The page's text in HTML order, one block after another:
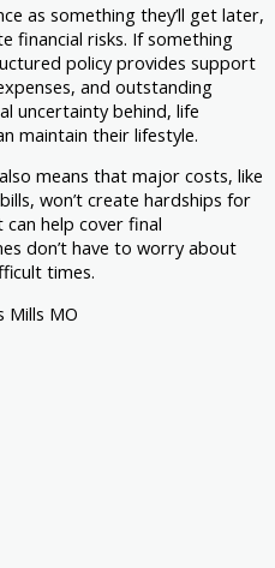
as something they’ll get later,
financial risks. If something
policy provides support
and outstanding
uncertainty behind, life
maintain their lifestyle.
means that major costs, like
won’t create hardships for
help cover final
don’t have to worry about
times.